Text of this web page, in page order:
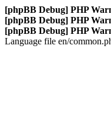
[phpBB Debug] PHP
[phpBB Debug] PHP
[phpBB Debug] PHP
Language file en/